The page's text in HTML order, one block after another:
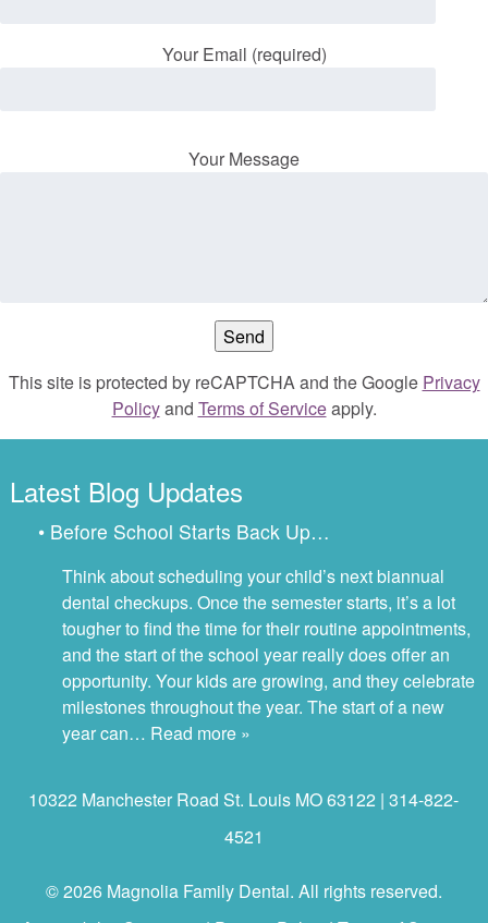
Your Email (required)
Your Message
This site is protected by reCAPTCHA and the Google Privacy
Policyand Terms of Serviceapply.
Latest Blog Updates
• Before School Starts Back Up…
Think about scheduling your child’s next biannual
dental checkups. Once the semester starts, it’s a lot
tougher to find the time for their routine appointments,
and the start of the school year really does offer an
opportunity. Your kids are growing, and they celebrate
milestones throughout the year. The start of a new
year can… Read more »
10322 Manchester Road St. Louis MO 63122 | 314-822-
4521
© 2026 Magnolia Family Dental. All rights reserved.